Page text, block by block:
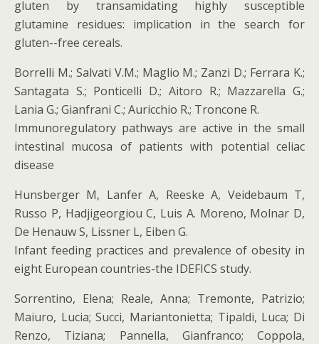
gluten by transamidating highly susceptible
glutamine residues: implication in the search for
gluten-­-free cereals.
Borrelli M.; Salvati V.M.; Maglio M.; Zanzi D.; Ferrara K.;
Santagata S.; Ponticelli D.; Aitoro R.; Mazzarella G.;
Lania G.; Gianfrani C.; Auricchio R.; Troncone R.
Immunoregulatory pathways are active in the small
intestinal mucosa of patients with potential celiac
disease
Hunsberger M, Lanfer A, Reeske A, Veidebaum T,
Russo P, Hadjigeorgiou C, Luis A. Moreno, Molnar D,
De Henauw S, Lissner L, Eiben G.
Infant feeding practices and prevalence of obesity in
eight European countries-the IDEFICS study.
Sorrentino, Elena; Reale, Anna; Tremonte, Patrizio;
Maiuro, Lucia; Succi, Mariantonietta; Tipaldi, Luca; Di
Renzo, Tiziana; Pannella, Gianfranco; Coppola,